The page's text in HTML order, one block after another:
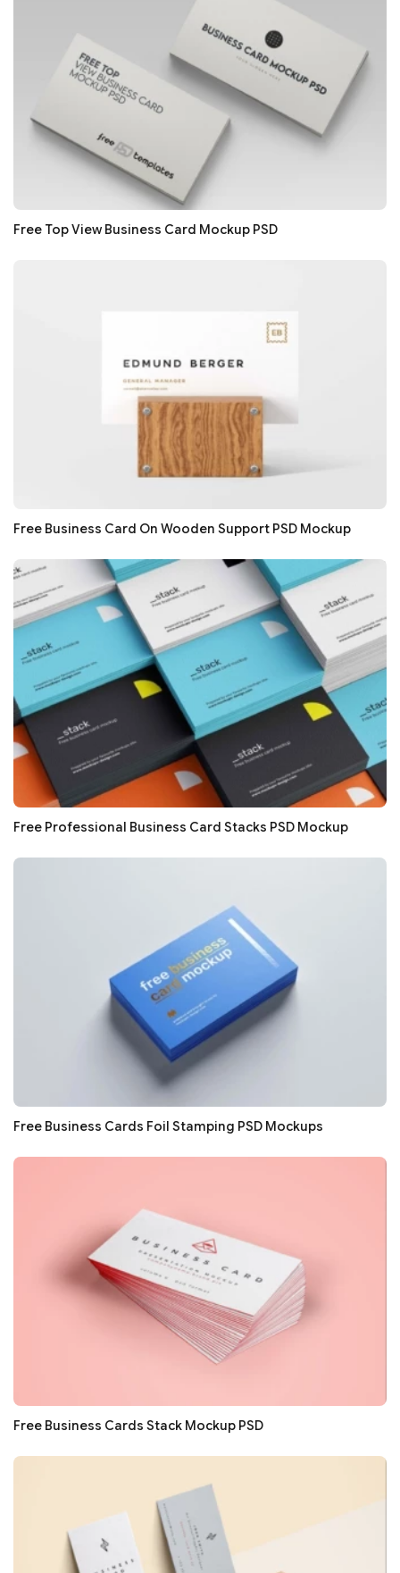
Free Top View Business Card Mockup PSD
Free Business Card On Wooden Support PSD Mockup
Free Professional Business Card Stacks PSD Mockup
Free Business Cards Foil Stamping PSD Mockups
Free Business Cards Stack Mockup PSD